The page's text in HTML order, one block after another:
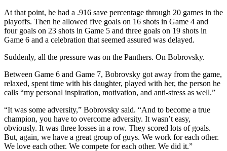
At that point, he had a .916 save percentage through 20 games in the
playoffs. Then he allowed five goals on 16 shots in Game 4 and
four goals on 23 shots in Game 5 and three goals on 19 shots in
Game 6 and a celebration that seemed assured was delayed.
Suddenly, all the pressure was on the Panthers. On Bobrovsky.
Between Game 6 and Game 7, Bobrovsky got away from the game,
relaxed, spent time with his daughter, played with her, the person he
calls “my personal inspiration, motivation, and anti-stress as well.”
“It was some adversity,” Bobrovsky said. “And to become a true
champion, you have to overcome adversity. It wasn’t easy,
obviously. It was three losses in a row. They scored lots of goals.
But, again, we have a great group of guys. We work for each other.
We love each other. We compete for each other. We did it.”